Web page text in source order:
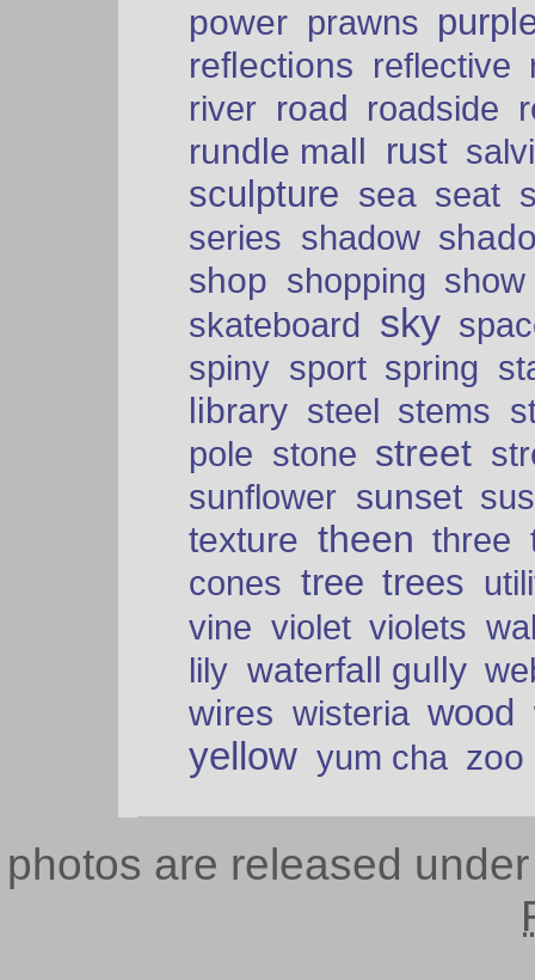
power prawns
reflections reflective
river road roadside
rundle mall
rust
sculpture sea seat
series shadow
shop shopping show
skateboard sky
spiny sport spring
library steel stems
pole stone street
sunflower sunset
texture theen three
cones tree trees
vine violet violets
lily waterfall gully
wires wisteria wood
yellow yum cha zoo
photos are released